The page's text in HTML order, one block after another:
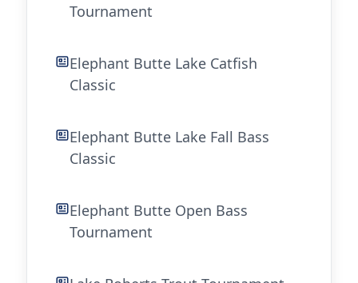
Tournament
Elephant Butte Lake Catfish
Classic
Elephant Butte Lake Fall Bass
Classic
Elephant Butte Open Bass
Tournament